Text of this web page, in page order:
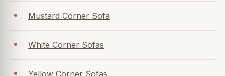
Mustard Corner Sofa
White Corner Sofas
Yellow Corner Sofas